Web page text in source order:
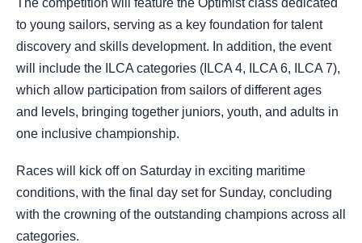
The competition will feature the Optimist class dedicated
to young sailors, serving as a key foundation for talent
discovery and skills development. In addition, the event
will include the ILCA categories (ILCA 4, ILCA 6, ILCA 7),
which allow participation from sailors of different ages
and levels, bringing together juniors, youth, and adults in
one inclusive championship.
Races will kick off on Saturday in exciting maritime
conditions, with the final day set for Sunday, concluding
with the crowning of the outstanding champions across all
categories.